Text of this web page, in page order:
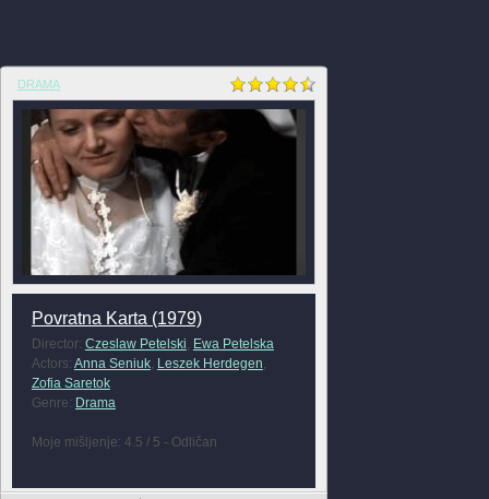
DRAMA
Povratna Karta (1979)
Director: Czeslaw Petelski, Ewa Petelska
Actors: Anna Seniuk, Leszek Herdegen,
Zofia Saretok
Genre: Drama
Moje mišljenje: 4.5 / 5 - Odličan